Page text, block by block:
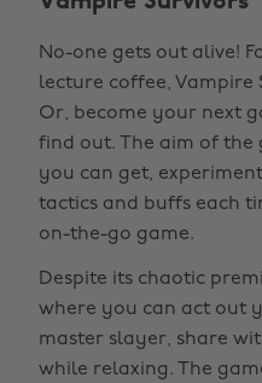
No-one gets out alive!
lecture coffee,
Or, become your next
find out. The aim of the
you can get,
tactics and buffs each
on-the-go game.
Despite its chaotic
where you can act out
master slayer, share
while relaxing. The